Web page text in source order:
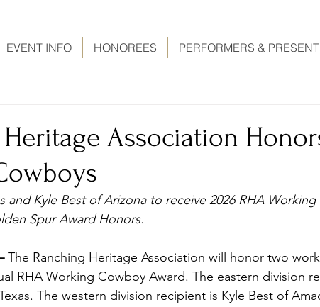
EVENT INFO HONOREES PERFORMERS &
Association
and Kyle Best of Arizona to receive 2026 RHA
Spur Award Honors.
The Ranching Heritage Association will honor two
RHA Working Cowboy Award. The eastern division
The western division recipient is Kyle Best of